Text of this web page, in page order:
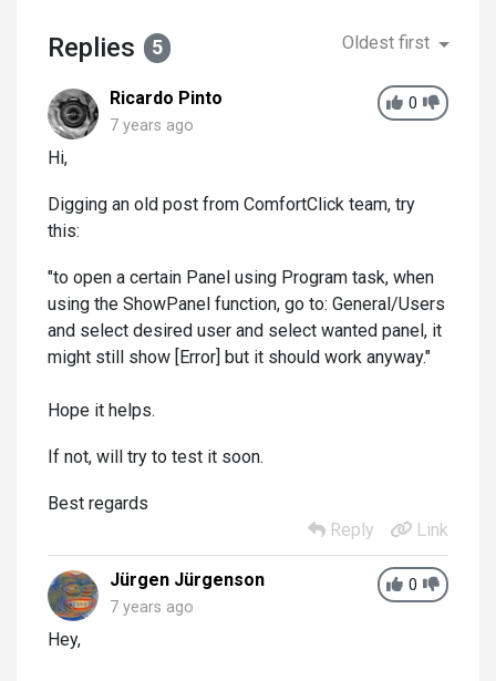
Replies 5 Oldest first
0
Ricardo Pinto
7 years ago
Hi,
Digging an old post from ComfortClick team, try
this:
"to open a certain Panel using Program task, when
using the ShowPanel function, go to: General/Users
and select desired user and select wanted panel, it
might still show [Error] but it should work anyway."
Hope it helps.
If not, will try to test it soon.
Best regards
Reply
Link
0
Jürgen Jürgenson
7 years ago
Hey,